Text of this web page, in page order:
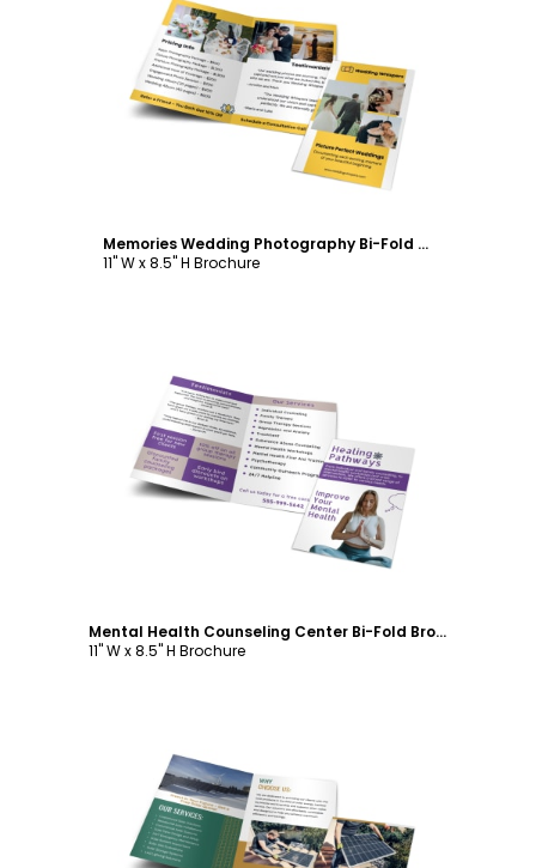
Customize
Memories Wedding Photography Bi-Fold Brochure Template
11" W x 8.5" H Brochure
Customize
Mental Health Counseling Center Bi-Fold Brochure Template
11" W x 8.5" H Brochure
Customize